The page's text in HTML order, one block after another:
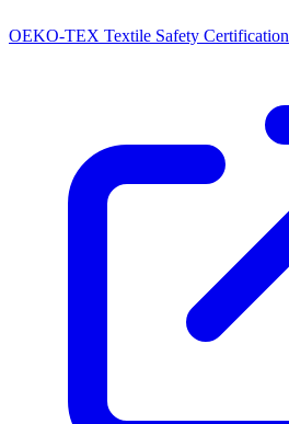
OEKO-TEX Textile Safety Certification